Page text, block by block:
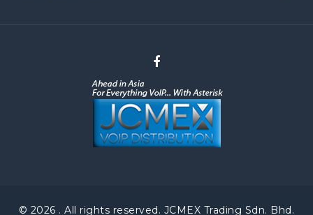
© 2026 . All rights reserved. JCMEX Trading Sdn. Bhd.